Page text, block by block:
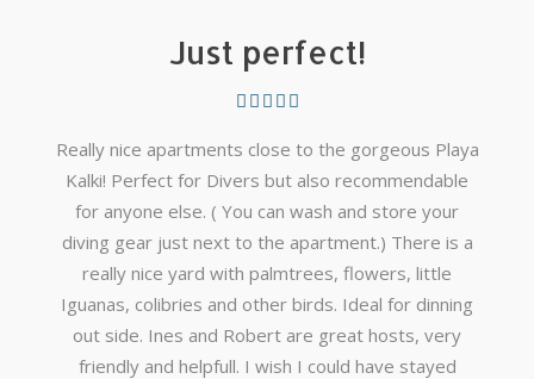
Just perfect!
Really nice apartments close to the gorgeous Playa
Kalki! Perfect for Divers but also recommendable
for anyone else. ( You can wash and store your
diving gear just next to the apartment.) There is a
really nice yard with palmtrees, flowers, little
Iguanas, colibries and other birds. Ideal for dinning
out side. Ines and Robert are great hosts, very
friendly and helpfull. I wish I could have stayed